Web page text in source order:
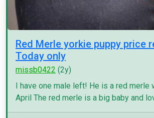
Red Merle yorkie puppy price
Today only
missb0422 (2y)
I have one male left! He is a red merle
April The red merle is a big baby and